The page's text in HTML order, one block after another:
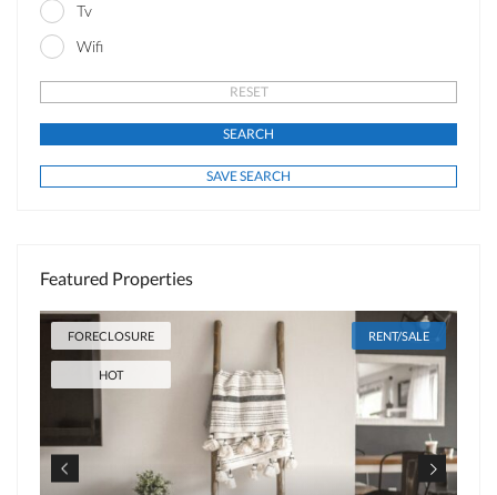
Tv
Wifi
Featured Properties
FORECLOSURE
HOT
RENT/SALE